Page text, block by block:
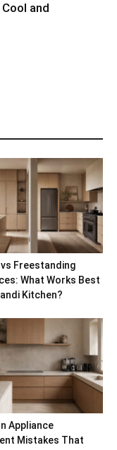
and
Freestanding
What Works Best
Kitchen?
Appliance
Mistakes That